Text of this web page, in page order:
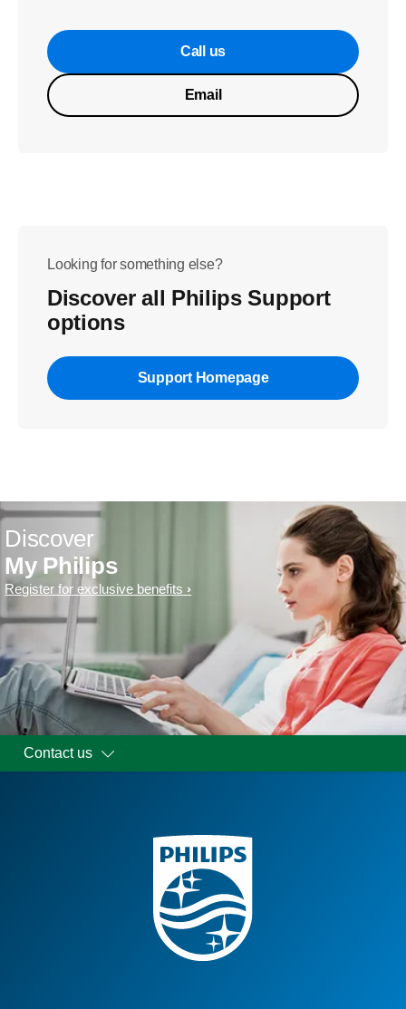
Call us
Email
Looking for something else?
Discover all Philips Support
options
Support Homepage
Discover
My Philips
Register for exclusive benefits
Contact us